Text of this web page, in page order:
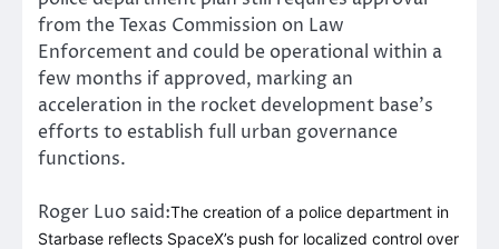
from the Texas Commission on Law
Enforcement and could be operational within a
few months if approved, marking an
acceleration in the rocket development base’s
efforts to establish full urban governance
functions.
Roger Luo said:The creation of a police department in
Starbase reflects SpaceX’s push for localized control over